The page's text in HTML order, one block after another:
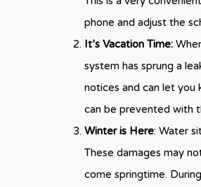
phone and adjust the
It’s Vacation Time:
system has sprung a
notices and can let you
can be prevented with
Winter is Here: Water
These damages may
come springtime.